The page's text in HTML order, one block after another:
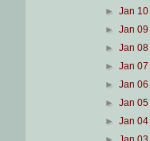
► Jan 10
► Jan 09
► Jan 08
► Jan 07
► Jan 06
► Jan 05
► Jan 04